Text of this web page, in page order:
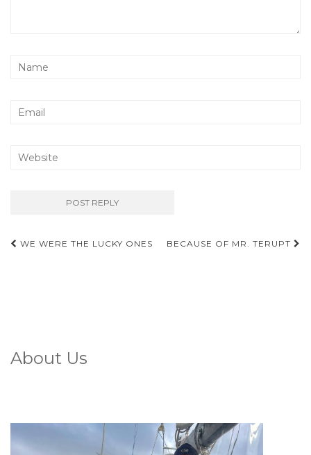
Post
WE WERE THE LUCKY ONES BECAUSE OF MR. TERUPT
About Us